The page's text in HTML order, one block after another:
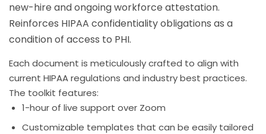
new-hire and ongoing workforce attestation.
Reinforces HIPAA confidentiality obligations as a
condition of access to PHI.
Each document is meticulously crafted to align with
current HIPAA regulations and industry best practices.
The toolkit features:
1-hour of live support over Zoom
Customizable templates that can be easily tailored